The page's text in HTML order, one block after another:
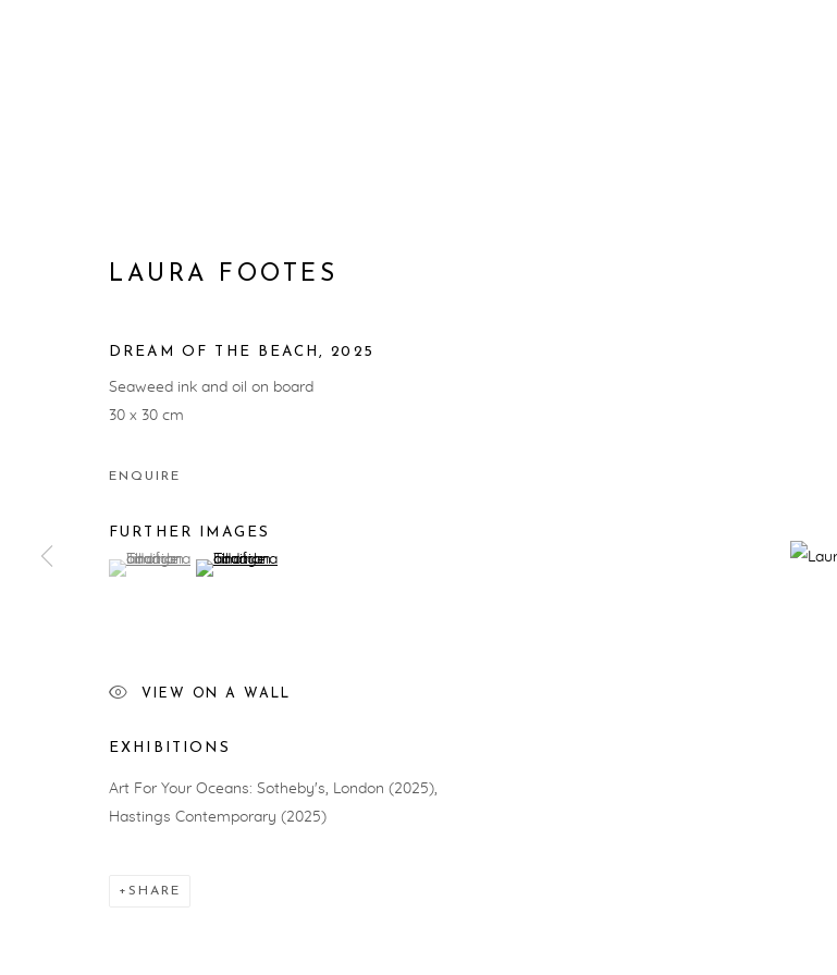
ARTWORKS
PRIVACY POLICY MANAGE COOKIES
COPYRIGHT © ARTWISE CURATORS 2025
LAURA FOOTES
DREAM OF THE BEACH ,2025
Seaweed ink and oil on board
30 x 30 cm
ENQUIRE
FURTHER IMAGES
(View a larger image of thumbnail 1 )
, currently selected.
, currently selected.
, currently selected.(View a larger image of thumbnail 2 )
VIEW ON A WALL
EXHIBITIONS
Art For Your Oceans: Sotheby's, London (2025),
Hastings Contemporary (2025)
SHARE